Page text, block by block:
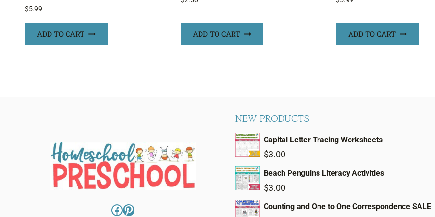
$5.99
ADD TO CART ADD TO CART ADD TO CART
Facebook
Pinterest
NEW PRODUCTS
Capital Letter Tracing Worksheets
$3.00
Beach Penguins Literacy Activities
$3.00
Counting and One to One Correspondence SALE